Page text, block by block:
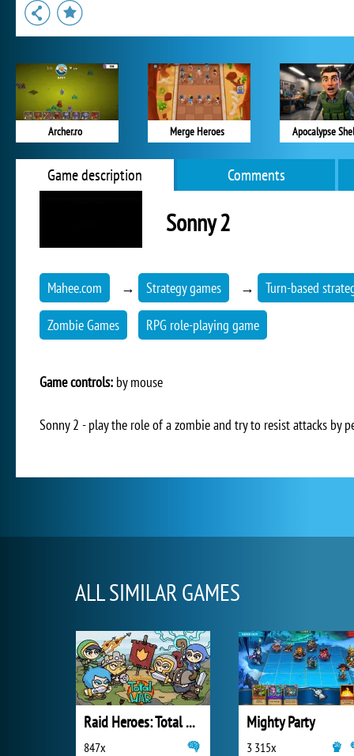
Archer.ro Merge Heroes Apocalypse
Game description Comments
Sonny 2
Mahee.com → Strategy games → Turn-based
Zombie Games RPG role-playing game
Game controls: by mouse
Sonny 2 - play the role of a zombie and try to resist attacks by
ALL SIMILAR GAMES
Raid Heroes: Total War
847x
Mighty Party
3 315x